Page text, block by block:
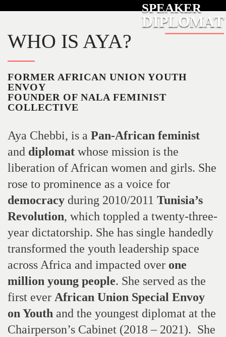
SPEAKER
DIPLOMAT
WHO IS AYA?
FORMER AFRICAN UNION YOUTH
ENVOY
FOUNDER OF NALA FEMINIST
COLLECTIVE
Aya Chebbi, is a Pan-African feminist
and diplomat whose mission is the
liberation of African women and girls. She
rose to prominence as a voice for
democracy during 2010/2011 Tunisia’s
Revolution, which toppled a twenty-three-
year dictatorship. She has single handedly
transformed the youth leadership space
across Africa and impacted over one
million young people. She served as the
first ever African Union Special Envoy
on Youth and the youngest diplomat at the
Chairperson’s Cabinet (2018 – 2021). She